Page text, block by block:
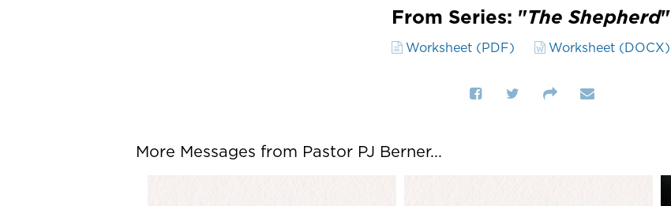
From Series: "The Shepherd"
Worksheet (PDF) Worksheet (DOCX)
More Messages from Pastor PJ Berner...